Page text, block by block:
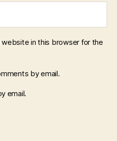
website in this browser for the
by email.
email.